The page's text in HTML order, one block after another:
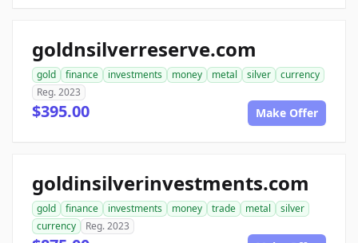
goldnsilverreserve.com
gold finance investments money metal silver
currency
Reg. 2023
$395.00 Make Offer
goldinsilverinvestments.com
gold finance investments money trade metal
silver
currency
Reg. 2023